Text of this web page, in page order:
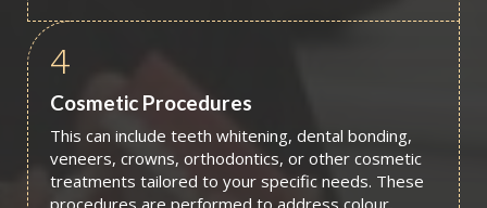
4
Cosmetic Procedures
This can include teeth whitening, dental bonding,
veneers, crowns, orthodontics, or other cosmetic
treatments tailored to your specific needs. These